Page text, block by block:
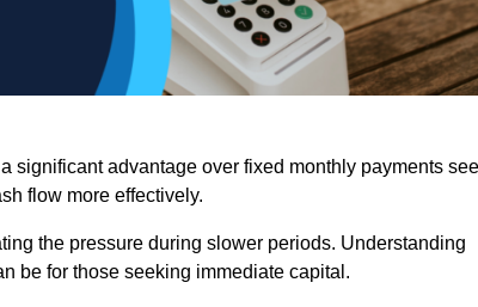
significant advantage over fixed monthly payments
flow more effectively.
the pressure during slower periods. Understanding
be for those seeking immediate capital.